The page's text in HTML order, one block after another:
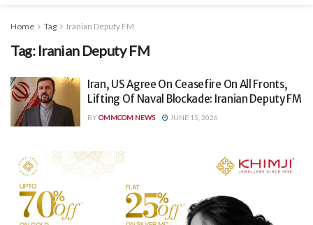
Home Tag Iranian Deputy FM
Tag: Iranian Deputy FM
Iran, US Agree On Ceasefire On All Fronts,
Lifting Of Naval Blockade: Iranian Deputy FM
BYOMMCOM NEWS JUNE 15, 2026